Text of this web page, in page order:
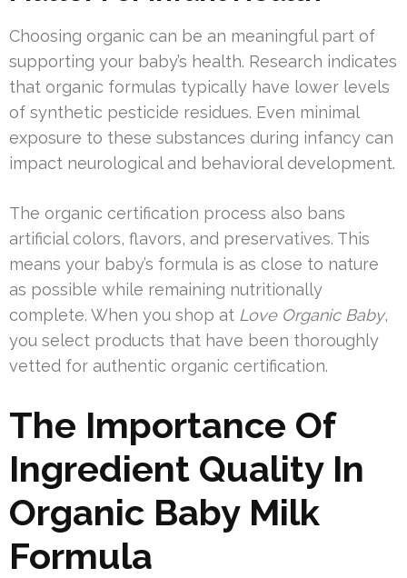
Choosing organic can be an meaningful part of
supporting your baby’s health. Research indicates
that organic formulas typically have lower levels
of synthetic pesticide residues. Even minimal
exposure to these substances during infancy can
impact neurological and behavioral development.
The organic certification process also bans
artificial colors, flavors, and preservatives. This
means your baby’s formula is as close to nature
as possible while remaining nutritionally
complete. When you shop at Love Organic Baby,
you select products that have been thoroughly
vetted for authentic organic certification.
The Importance Of
Ingredient Quality In
Organic Baby Milk
Formula